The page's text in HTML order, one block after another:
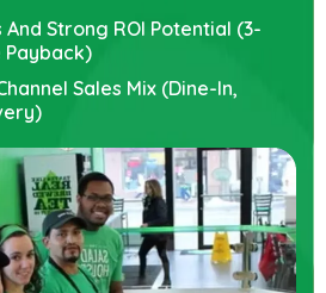
Strong ROI Potential (3-
Payback)
Sales Mix (dine-In,